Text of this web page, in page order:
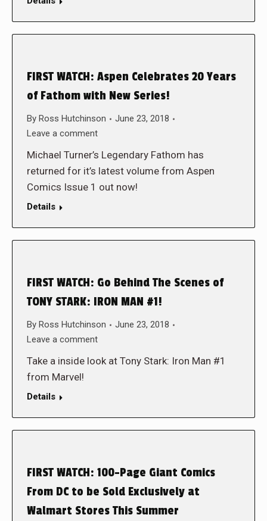
FIRST WATCH: Aspen Celebrates 20 Years
of Fathom with New Series!
By Ross Hutchinson
June 23, 2018
Leave a comment
Michael Turner’s Legendary Fathom has
returned for it’s latest volume from Aspen
Comics Issue 1 out now!
Details
FIRST WATCH: Go Behind The Scenes of
TONY STARK: IRON MAN #1!
By Ross Hutchinson
June 23, 2018
Leave a comment
Take a inside look at Tony Stark: Iron Man #1
from Marvel!
Details
FIRST WATCH: 100-Page Giant Comics
From DC to be Sold Exclusively at
Walmart Stores This Summer